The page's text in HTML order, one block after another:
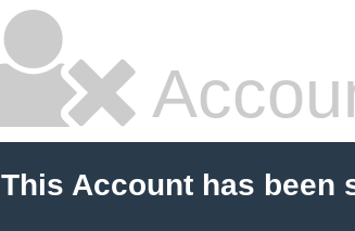
This Account has been